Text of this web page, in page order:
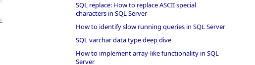
SQL replace: How to replace ASCII special
characters in SQL Server
How to identify slow running queries in SQL Server
SQL varchar data type deep dive
How to implement array-like functionality in SQL
Server